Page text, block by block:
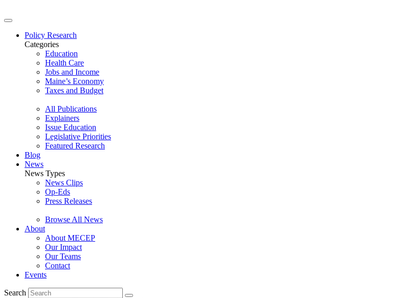
Policy Research
Categories
Education
Health Care
Jobs and Income
Maine’s Economy
Taxes and Budget
All Publications
Explainers
Issue Education
Legislative Priorities
Featured Research
Blog
News
News Types
News Clips
Op-Eds
Press Releases
Browse All News
About
About MECEP
Our Impact
Our Teams
Contact
Events
Search